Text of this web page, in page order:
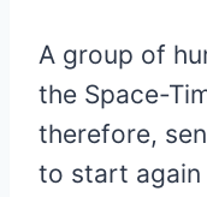
A group of
the Space-
therefore,
to start again